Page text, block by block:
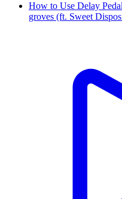
How to Use Delay
groves (ft. Sweet